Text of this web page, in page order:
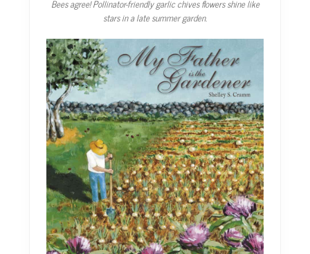
Bees agree! Pollinator-friendly garlic chives flowers shine like
stars in a late summer garden.